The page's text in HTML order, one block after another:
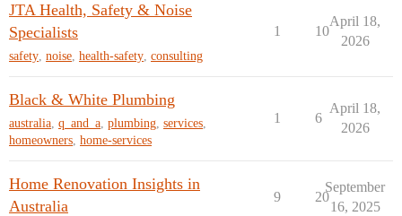
JTA Health, Safety & Noise
Specialists
safety, noise, health-safety, consulting
1 10
April 18,
2026
Black & White Plumbing
australia, q_and_a, plumbing, services,
homeowners, home-services
1 6
April 18,
2026
Home Renovation Insights in
Australia
9 20
September
16, 2025